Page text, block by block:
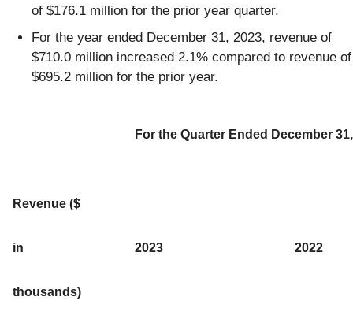
of $176.1 million for the prior year quarter.
For the year ended December 31, 2023, revenue of
$710.0 million increased 2.1% compared to revenue of
$695.2 million for the prior year.
For the Quarter Ended December 31,
Revenue ($
in
thousands)
2023 2022